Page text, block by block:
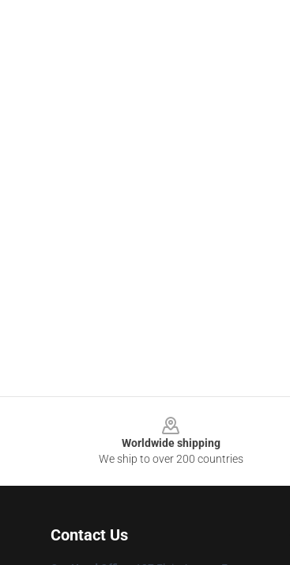
Worldwide shipping
We ship to over 200 countries
Contact Us